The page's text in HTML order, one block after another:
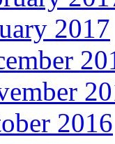
2017
2016